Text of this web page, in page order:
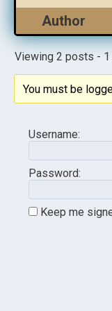
Author
Viewing 2 posts -
You must be
Username:
Password:
Keep me